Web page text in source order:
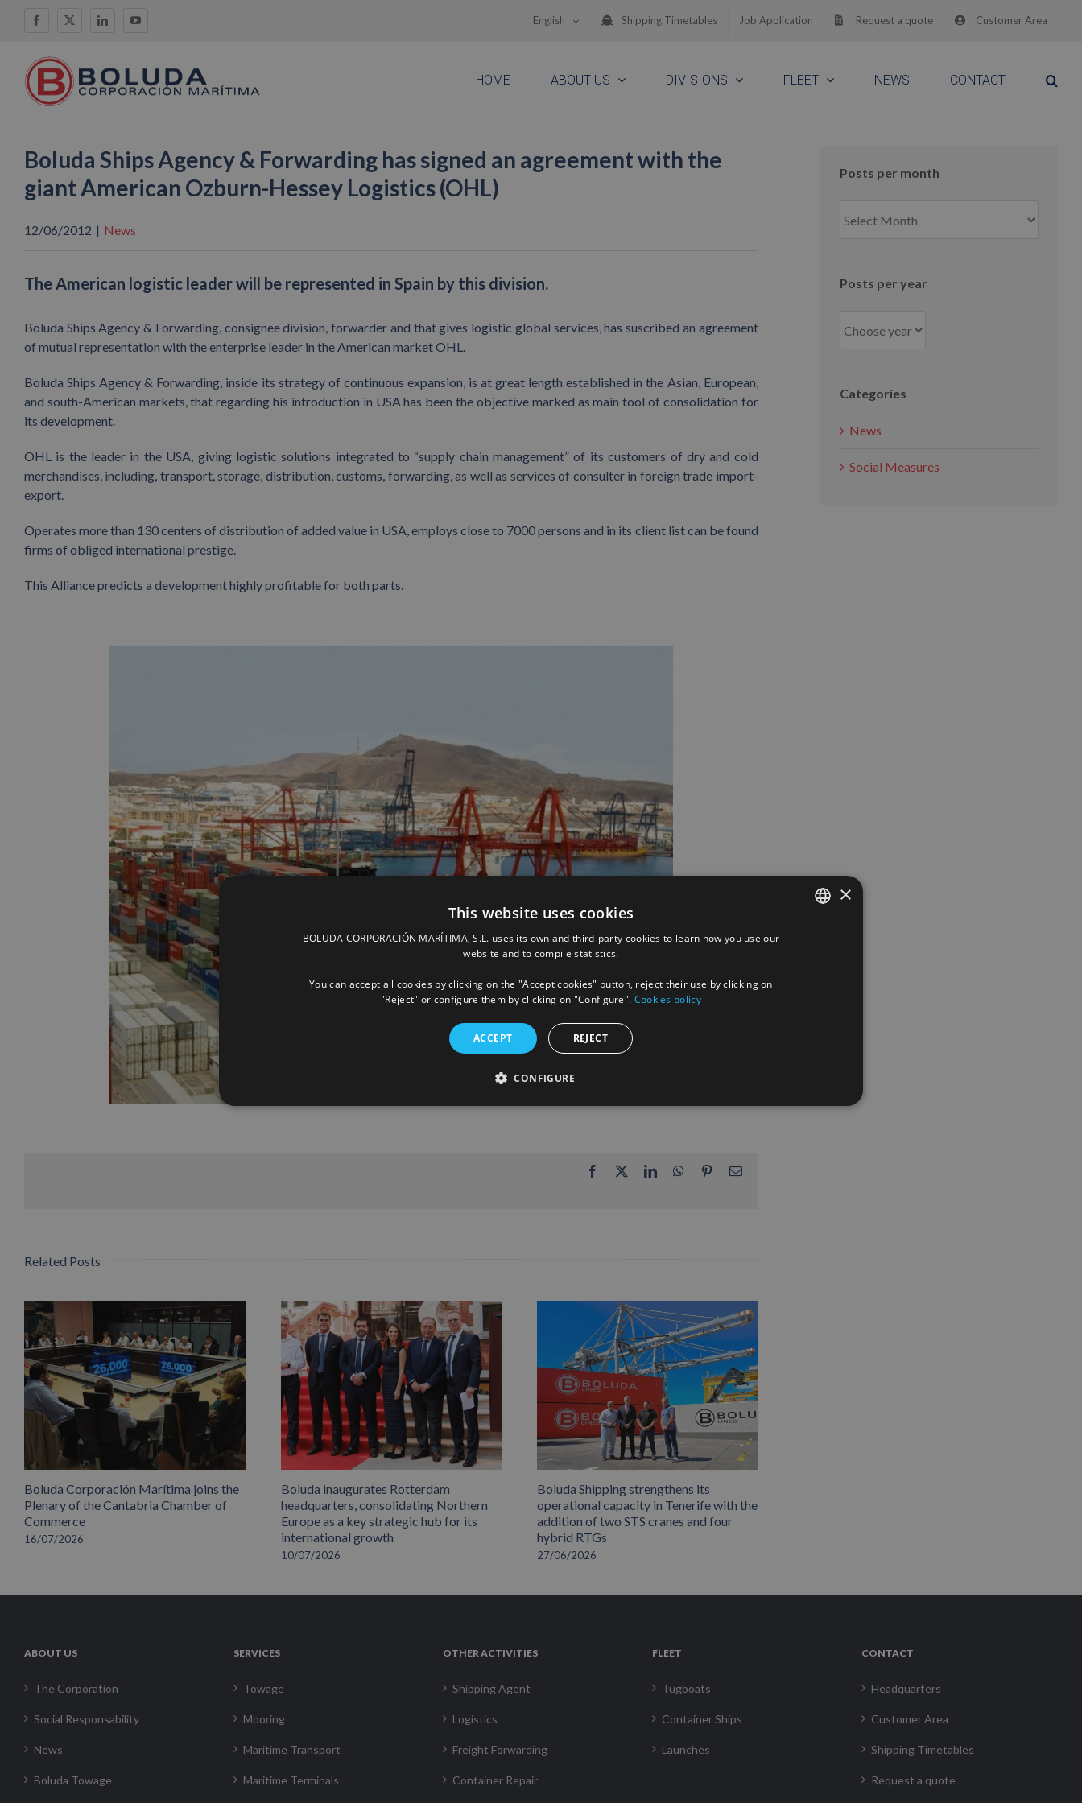
Facebook
X LinkedInYouTube English Shipping Timetables Job Application Request a quote Customer Area
HOME ABOUT US DIVISIONS FLEET NEWS CONTACT
Boluda Ships Agency & Forwarding has signed an agreement with the
giant American Ozburn-Hessey Logistics (OHL)
12/06/2012 | News
The American logistic leader will be represented in Spain by this division.
Boluda Ships Agency & Forwarding, consignee division, forwarder and that gives logistic global services, has suscribed an agreement
of mutual representation with the enterprise leader in the American market OHL.
Boluda Ships Agency & Forwarding, inside its strategy of continuous expansion, is at great length established in the Asian, European,
and south-American markets, that regarding his introduction in USA has been the objective marked as main tool of consolidation for
its development.
OHL is the leader in the USA, giving logistic solutions integrated to “supply chain management” of its customers of dry and cold
merchandises, including, transport, storage, distribution, customs, forwarding, as well as services of consulter in foreign trade import-
export.
Operates more than 130 centers of distribution of added value in USA, employs close to 7000 persons and in its client list can be found
firms of obliged international prestige.
This Alliance predicts a development highly profitable for both parts.
Facebook
X LinkedInWhatsApp
PinterestEmail
Related Posts
Boluda Corporación Marítima joins the
Plenary of the Cantabria Chamber of
Commerce
16/07/2026
Boluda inaugurates Rotterdam
headquarters, consolidating Northern
Europe as a key strategic hub for its
international growth
10/07/2026
Boluda Shipping strengthens its
operational capacity in Tenerife with the
addition of two STS cranes and four
hybrid RTGs
27/06/2026
Posts per month
per
Posts per year
Categories
News
Social Measures
ABOUT US
The Corporation
Social Responsability
News
Boluda Towage
SERVICES
Towage
Mooring
Maritime Transport
Maritime Terminals
OTHER ACTIVITIES
Shipping Agent
Logistics
Freight Forwarding
Container Repair
FLEET
Tugboats
Container Ships
Launches
CONTACT
Headquarters
Customer Area
Shipping Timetables
Request a quote
×
This website uses cookies
BOLUDA CORPORACIÓN MARÍTIMA, S.L. uses its own and third-party cookies to learn how you use our
website and to compile statistics.
You can accept all cookies by clicking on the "Accept cookies" button, reject their use by clicking on
"Reject" or configure them by clicking on "Configure". Cookies policy
ACCEPT REJECT
CONFIGURE